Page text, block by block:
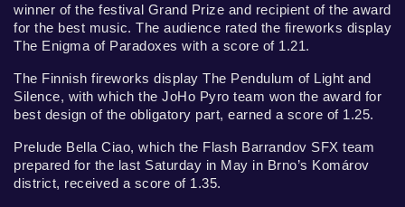
winner of the festival Grand Prize and recipient of the award
for the best music. The audience rated the fireworks display
The Enigma of Paradoxes with a score of 1.21.
The Finnish fireworks display The Pendulum of Light and
Silence, with which the JoHo Pyro team won the award for
best design of the obligatory part, earned a score of 1.25.
Prelude Bella Ciao, which the Flash Barrandov SFX team
prepared for the last Saturday in May in Brno’s Komárov
district, received a score of 1.35.